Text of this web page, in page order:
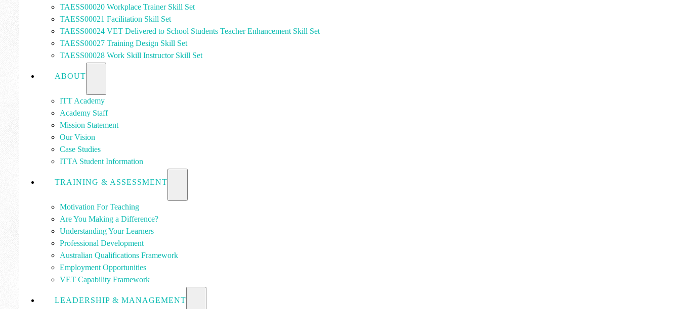
TAESS00020 Workplace Trainer Skill Set
TAESS00021 Facilitation Skill Set
TAESS00024 VET Delivered to School Students Teacher Enhancement Skill Set
TAESS00027 Training Design Skill Set
TAESS00028 Work Skill Instructor Skill Set
ABOUT
ITT Academy
Academy Staff
Mission Statement
Our Vision
Case Studies
ITTA Student Information
TRAINING & ASSESSMENT
Motivation For Teaching
Are You Making a Difference?
Understanding Your Learners
Professional Development
Australian Qualifications Framework
Employment Opportunities
VET Capability Framework
LEADERSHIP & MANAGEMENT